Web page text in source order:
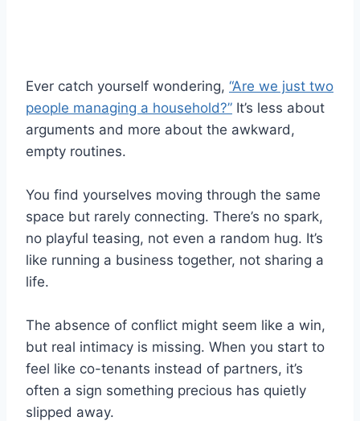
Ever catch yourself wondering, “Are we just two
people managing a household?” It’s less about
arguments and more about the awkward,
empty routines.
You find yourselves moving through the same
space but rarely connecting. There’s no spark,
no playful teasing, not even a random hug. It’s
like running a business together, not sharing a
life.
The absence of conflict might seem like a win,
but real intimacy is missing. When you start to
feel like co-tenants instead of partners, it’s
often a sign something precious has quietly
slipped away.